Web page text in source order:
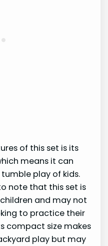
of this set is its
means it can
play of kids.
note that this set is
and may not
to practice their
compact size makes
play but may